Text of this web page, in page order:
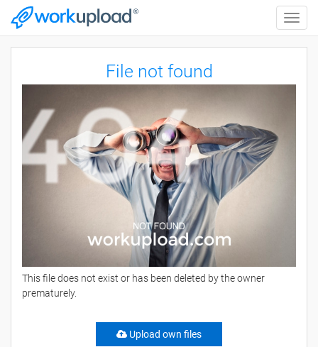
Toggle
File not found
This file does not exist or has been deleted by the owner
prematurely.
Upload own files